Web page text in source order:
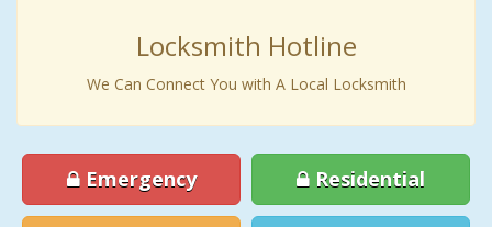
Locksmith Hotline
We Can Connect You with A Local Locksmith
Emergency Residential